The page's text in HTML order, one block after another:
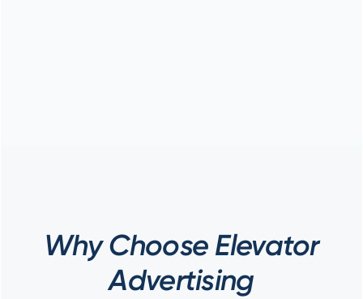
Why Choose Elevator
Advertising